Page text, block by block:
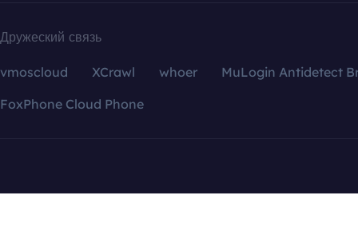
Дружеский связь
vmoscloud XCrawl whoer
MuLogin Antidetect
FoxPhone Cloud Phone